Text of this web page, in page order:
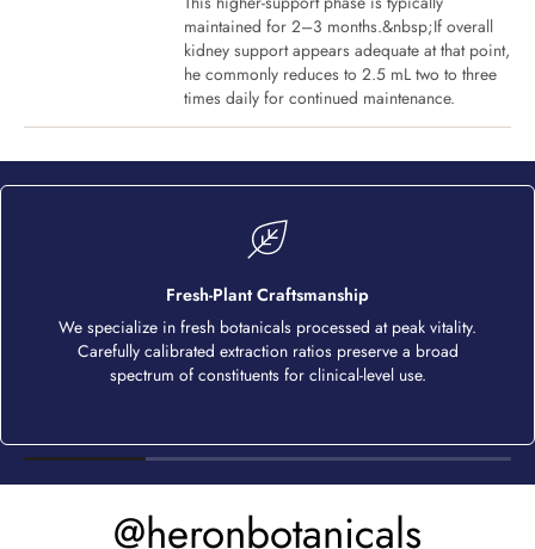
maintained for 2–3 months.&nbsp;If overall
kidney support appears adequate at that point,
he commonly reduces to 2.5 mL two to three
times daily for continued maintenance.
Fresh-Plant Craftsmanship
We specialize in fresh botanicals processed at peak vitality.
Carefully calibrated extraction ratios preserve a broad
spectrum of constituents for clinical-level use.
@heronbotanicals